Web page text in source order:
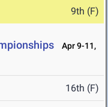
9th (F)
Apr 9-11,
16th (F)